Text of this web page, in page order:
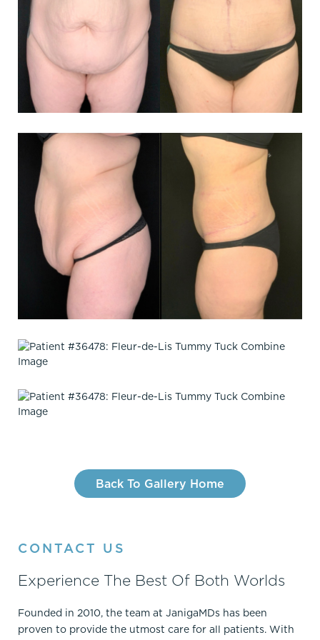
Back To Gallery Home
CONTACT US
Experience The Best Of Both Worlds
Founded in 2010, the team at JanigaMDs has been
proven to provide the utmost care for all patients. With